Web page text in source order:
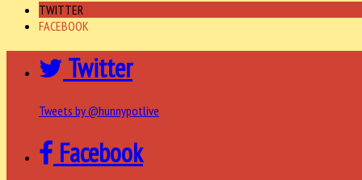
TWITTER
FACEBOOK
Twitter
Tweets by @hunnypotlive
Facebook